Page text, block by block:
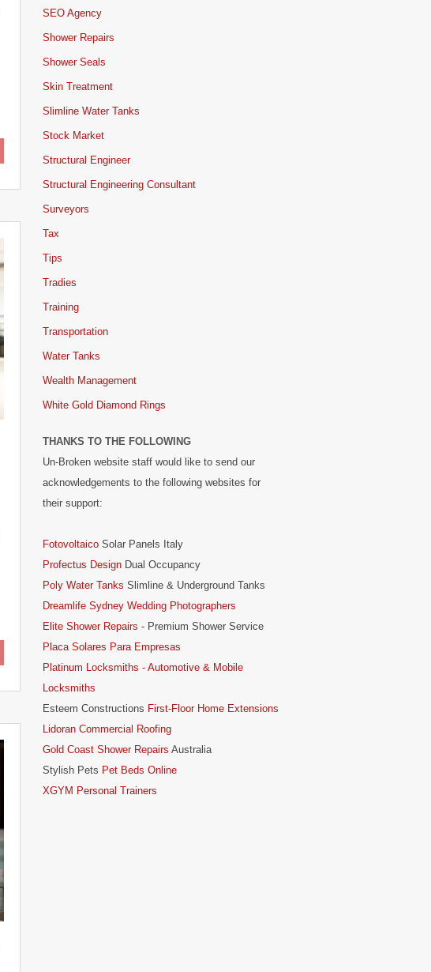
SEO Agency
Shower Repairs
Shower Seals
Skin Treatment
Slimline Water Tanks
Stock Market
Structural Engineer
Structural Engineering Consultant
Surveyors
Tax
Tips
Tradies
Training
Transportation
Water Tanks
Wealth Management
White Gold Diamond Rings
THANKS TO THE FOLLOWING
Un-Broken website staff would like to send our
acknowledgements to the following websites for
their support:
Fotovoltaico Solar Panels Italy
Profectus Design Dual Occupancy
Poly Water Tanks Slimline & Underground Tanks
Dreamlife Sydney Wedding Photographers
Elite Shower Repairs - Premium Shower Service
Placa Solares Para Empresas
Platinum Locksmiths - Automotive & Mobile
Locksmiths
Esteem Constructions First-Floor Home Extensions
Lidoran Commercial Roofing
Gold Coast Shower Repairs Australia
Stylish Pets Pet Beds Online
XGYM Personal Trainers